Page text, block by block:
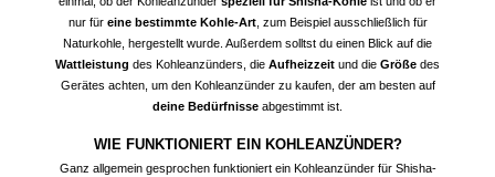
nur für eine bestimmte Kohle-Art, zum Beispiel ausschließlich für
Naturkohle, hergestellt wurde. Außerdem solltst du einen Blick auf die
Wattleistung des Kohleanzünders, die Aufheizzeit und die Größe des
Gerätes achten, um den Kohleanzünder zu kaufen, der am besten auf
deine Bedürfnisse abgestimmt ist.
WIE FUNKTIONIERT EIN KOHLEANZÜNDER?
Ganz allgemein gesprochen funktioniert ein Kohleanzünder für Shisha-